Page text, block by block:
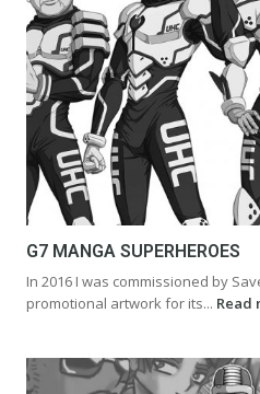
G7 MANGA SUPERHEROES
In 2016 I was commissioned by
promotional artwork for its... Read